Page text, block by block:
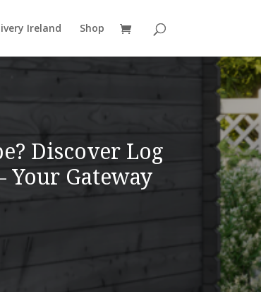
Ireland Shop
Discover Log
Gateway